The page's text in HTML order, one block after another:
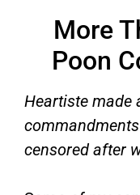
More
Poon
Heartiste made
censored after